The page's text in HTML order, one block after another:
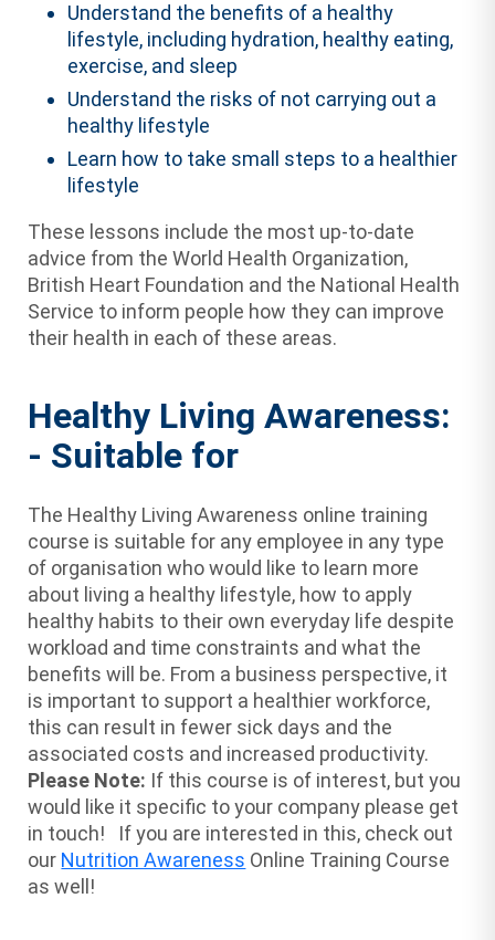
Understand the benefits of a healthy
lifestyle, including hydration, healthy eating,
exercise, and sleep
Understand the risks of not carrying out a
healthy lifestyle
Learn how to take small steps to a healthier
lifestyle
These lessons include the most up-to-date
advice from the World Health Organization,
British Heart Foundation and the National Health
Service to inform people how they can improve
their health in each of these areas.
Healthy Living Awareness:
- Suitable for
The Healthy Living Awareness online training
course is suitable for any employee in any type
of organisation who would like to learn more
about living a healthy lifestyle, how to apply
healthy habits to their own everyday life despite
workload and time constraints and what the
benefits will be. From a business perspective, it
is important to support a healthier workforce,
this can result in fewer sick days and the
associated costs and increased productivity.
Please Note: If this course is of interest, but you
would like it specific to your company please get
in touch! If you are interested in this, check out
our Nutrition Awareness Online Training Course
as well!